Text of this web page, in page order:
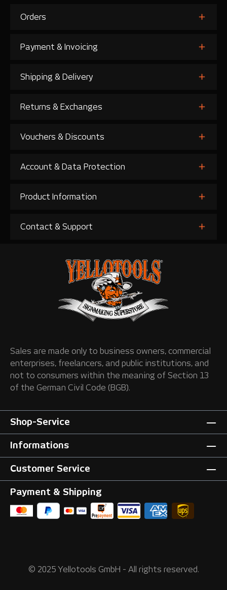
Orders
Payment & Invoicing
Shipping & Delivery
Returns & Exchanges
Vouchers & Discounts
Account & Data Protection
Product Information
Contact & Support
Sales are made only to business owners, commercial
enterprises, freelancers, and public institutions, and
not to consumers within the meaning of Section 13
of the German Civil Code (BGB).
Shop-Service
Informations
Customer Service
Payment & Shipping
© 2025 Yellotools GmbH - All rights reserved.